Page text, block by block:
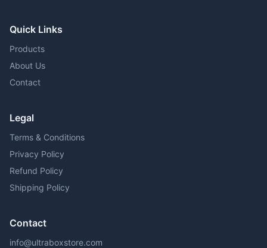
Quick Links
Products
About Us
Contact
Legal
Terms & Conditions
Privacy Policy
Refund Policy
Shipping Policy
Contact
info@ultraboxstore.com